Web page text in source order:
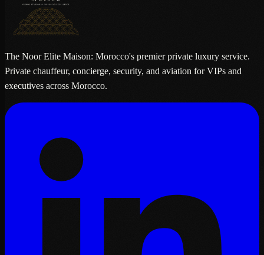
The Noor Elite Maison: Morocco's premier private luxury service.
Private chauffeur, concierge, security, and aviation for VIPs and
executives across Morocco.